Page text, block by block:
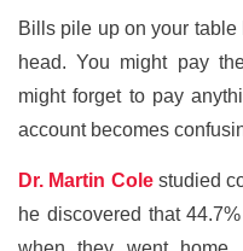
Bills pile up on your
head. You might pay
might forget to pay
account becomes
Dr. Martin Colestudied
he discovered that